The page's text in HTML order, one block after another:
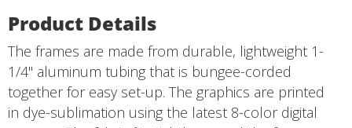
Product Details
The frames are made from durable, lightweight 1-
1/4" aluminum tubing that is bungee-corded
together for easy set-up. The graphics are printed
in dye-sublimation using the latest 8-color digital